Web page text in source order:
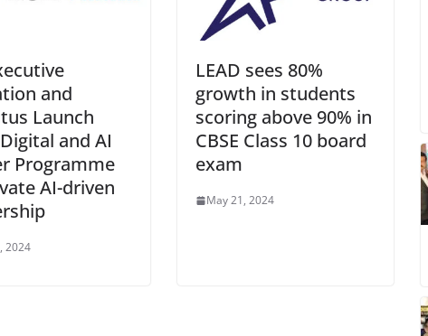
and
Launch
and AI
Programme
AI-driven
2024
LEAD sees 80%
growth in students
scoring above 90% in
CBSE Class 10 board
exam
May 21, 2024